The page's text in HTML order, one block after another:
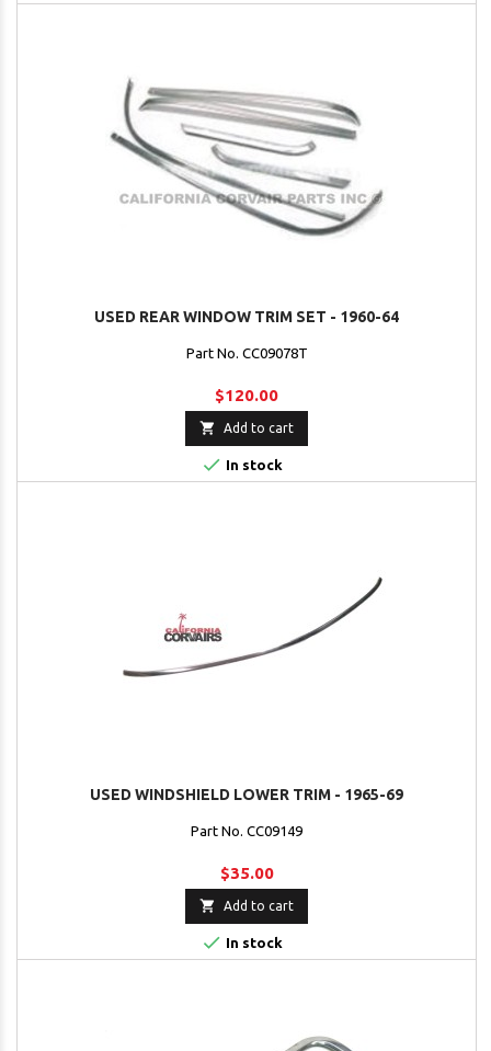
USED REAR WINDOW TRIM SET - 1960-64
Part No. CC09078T
$120.00
 Add to cart
 In stock
USED WINDSHIELD LOWER TRIM - 1965-69
Part No. CC09149
$35.00
 Add to cart
 In stock